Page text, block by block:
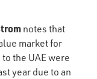
notes that
market for
the UAE were
year due to an